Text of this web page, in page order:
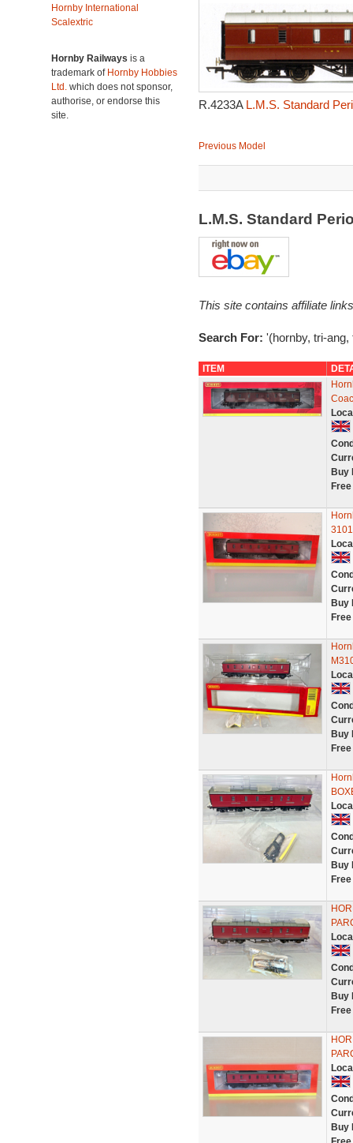
Hornby International
Scalextric
Hornby Railways is a
trademark of Hornby Hobbies
Ltd. which does not sponsor,
authorise, or endorse this
site.
R.4233A L.M.S. Standard
Previous Model
L.M.S. Standard
This site contains affiliate
Search For: '(hornby, tri-
ITEM
Buy
Buy
Buy
Buy
Buy
Buy